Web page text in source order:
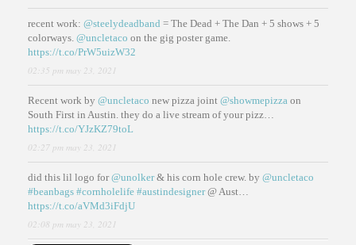
recent work: @steelydeadband = The Dead + The Dan + 5 shows + 5
colorways. @uncletaco on the gig poster game.
https://t.co/PrW5uizW32
02:35 pm may 23, 2021
Recent work by @uncletaco new pizza joint @showmepizza on
South First in Austin. they do a live stream of your pizz…
https://t.co/YJzKZ79toL
02:27 pm may 23, 2021
did this lil logo for@unolker& his corn hole crew. by @uncletaco
#beanbags #cornholelife #austindesigner@ Aust…
https://t.co/aVMd3iFdjU
02:08 pm may 23, 2021